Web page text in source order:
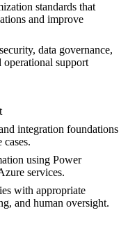
standards that
and improve
data governance,
operational support
integration foundations
using Power
services.
with appropriate
and human oversight.